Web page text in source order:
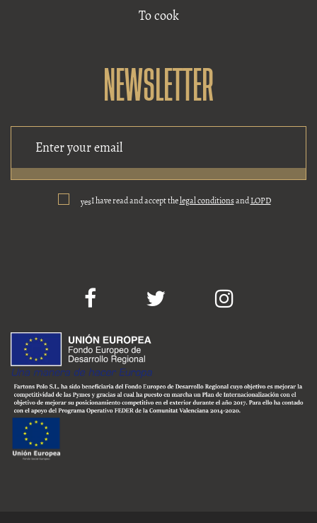
To cook
NEWSLETTER
yesI have read and accept thelegal conditionsandLOPD